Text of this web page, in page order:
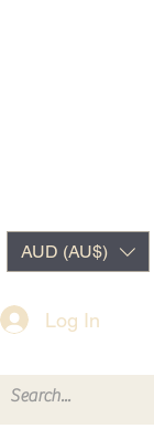
Log In
AUD (AU$)